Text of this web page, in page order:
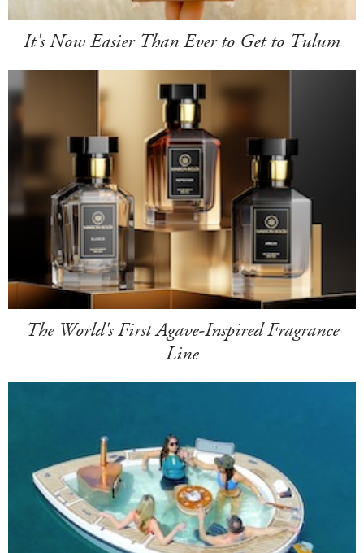
It's Now Easier Than Ever to Get to Tulum
The World's First Agave-Inspired Fragrance
Line